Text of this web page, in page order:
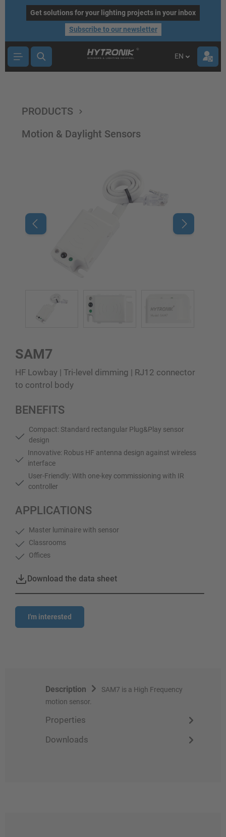
contentGet solutions for your lighting projects in your inbox
Subscribe to our newsletter
EN
PRODUCTS
Motion & Daylight Sensors
SAM7
HF Lowbay | Tri-level dimming | RJ12 connector
to control body
BENEFITS
Compact: Standard rectangular Plug&Play sensor
design
Innovative: Robus HF antenna design against wireless
interface
User-Friendly: With one-key commissioning with IR
controller
APPLICATIONS
Master luminaire with sensor
Classrooms
Offices
Download the data sheet
I'm interested
Description
SAM7 is a High Frequency
motion sensor.
Properties
Downloads